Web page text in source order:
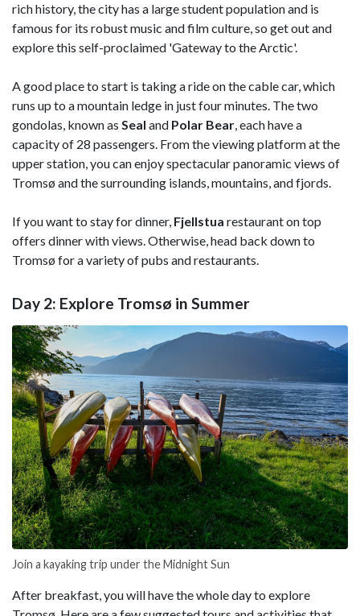
rich history, the city has a large student population and is
famous for its robust music and film culture, so get out and
explore this self-proclaimed 'Gateway to the Arctic'.
A good place to start is taking a ride on the cable car, which
runs up to a mountain ledge in just four minutes. The two
gondolas, known as Seal and Polar Bear, each have a
capacity of 28 passengers. From the viewing platform at the
upper station, you can enjoy spectacular panoramic views of
Tromsø and the surrounding islands, mountains, and fjords.
If you want to stay for dinner, Fjellstua restaurant on top
offers dinner with views. Otherwise, head back down to
Tromsø for a variety of pubs and restaurants.
Day 2: Explore Tromsø in Summer
Join a kayaking trip under the Midnight Sun
After breakfast, you will have the whole day to explore